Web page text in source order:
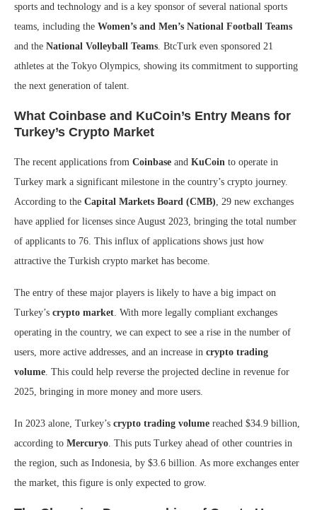
sports and technology and is a key sponsor of several national sports
teams, including the Women’s and Men’s National Football Teams
and the National Volleyball Teams. BtcTurk even sponsored 21
athletes at the Tokyo Olympics, showing its commitment to supporting
the next generation of talent.
What Coinbase and KuCoin’s Entry Means for
Turkey’s Crypto Market
The recent applications from Coinbase and KuCoin to operate in
Turkey mark a significant milestone in the country’s crypto journey.
According to the Capital Markets Board (CMB), 29 new exchanges
have applied for licenses since August 2023, bringing the total number
of applicants to 76. This influx of applications shows just how
attractive the Turkish crypto market has become.
The entry of these major players is likely to have a big impact on
Turkey’s crypto market. With more legally compliant exchanges
operating in the country, we can expect to see a rise in the number of
users, more active addresses, and an increase in crypto trading
volume. This could help reverse the projected decline in revenue for
2025, bringing in more money and more users.
In 2023 alone, Turkey’s crypto trading volume reached $34.9 billion,
according to Mercuryo. This puts Turkey ahead of other countries in
the region, such as Indonesia, by $3.6 billion. As more exchanges enter
the market, this figure is only expected to grow.